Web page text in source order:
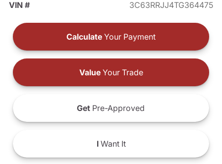
VIN #
3C63RRJJ4TG364475
Calculate Your Payment
ValueYour Trade
Get Pre-Approved
IWant It